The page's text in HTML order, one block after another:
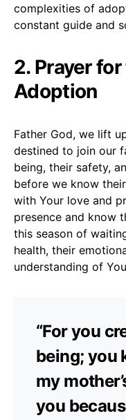
complexities of
constant guide and
2. Prayer
Adoption
Father God, we lift
destined to join our
being, their safety,
before we know
with Your love and
presence and know
this season of
health, their
understanding of
“For you
being; you
my
you